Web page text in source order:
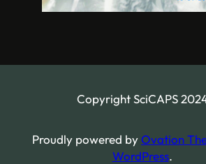
Copyright SciCAPS
Proudly powered byOvation
WordPress.